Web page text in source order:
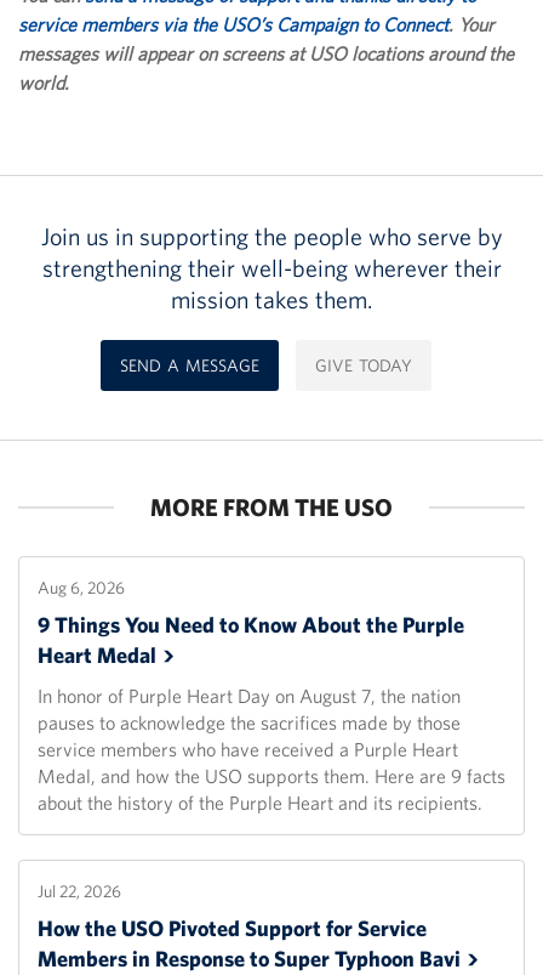
service members via the USO’s Campaign to Connect. Your
messages will appear on screens at USO locations around the
world.
Join us in supporting the people who serve by
strengthening their well-being wherever their
mission takes them.
SEND A MESSAGE GIVE TODAY
MORE FROM THE USO
Aug 6, 2026
9 Things You Need to Know About the Purple
HeartMedal
In honor of Purple Heart Day on August 7, the nation
pauses to acknowledge the sacrifices made by those
service members who have received a Purple Heart
Medal, and how the USO supports them. Here are 9 facts
about the history of the Purple Heart and its recipients.
Jul 22, 2026
How the USO Pivoted Support for Service
Members in Response to Super Typhoon Bavi